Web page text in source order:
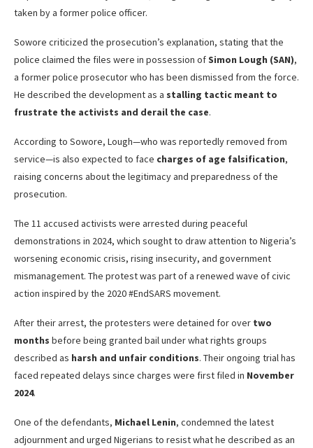
taken by a former police officer.
Sowore criticized the prosecution’s explanation, stating that the
police claimed the files were in possession ofSimon Lough (SAN),
a former police prosecutor who has been dismissed from the force.
He described the development as a stalling tactic meant to
frustrate the activists and derail the case.
According to Sowore, Lough—who was reportedly removed from
service—is also expected to face charges of age falsification,
raising concerns about the legitimacy and preparedness of the
prosecution.
The 11 accused activists were arrested during peaceful
demonstrations in 2024, which sought to draw attention to Nigeria’s
worsening economic crisis, rising insecurity, and government
mismanagement. The protest was part of a renewed wave of civic
action inspired by the 2020 #EndSARS movement.
After their arrest, the protesters were detained for over two
months before being granted bail under what rights groups
described as harsh and unfair conditions. Their ongoing trial has
faced repeated delays since charges were first filed in November
2024.
One of the defendants, Michael Lenin, condemned the latest
adjournment and urged Nigerians to resist what he described as an